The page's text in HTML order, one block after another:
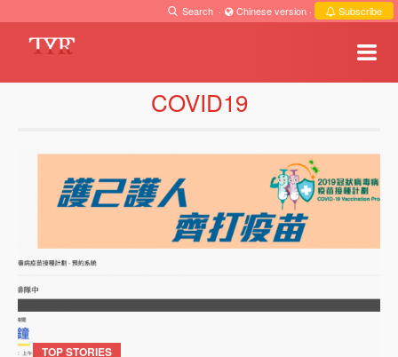
Search · Chinese version · Subscribe
COVID19
TOP STORIES